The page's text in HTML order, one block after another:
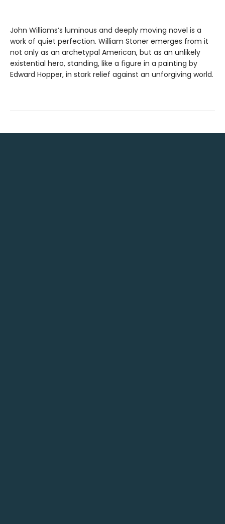
John Williams’s luminous and deeply moving novel is a
work of quiet perfection. William Stoner emerges from it
not only as an archetypal American, but as an unlikely
existential hero, standing, like a figure in a painting by
Edward Hopper, in stark relief against an unforgiving world.